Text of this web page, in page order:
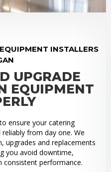
INSTALLERS
UPGRADE
EQUIPMENT
ensure your catering
from day one. We
upgrades and replacements
you avoid downtime,
consistent performance.